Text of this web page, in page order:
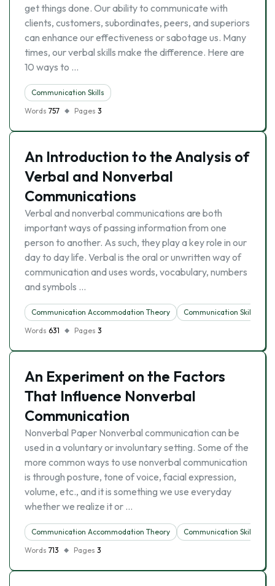
get things done. Our ability to communicate with
clients, customers, subordinates, peers, and superiors
can enhance our effectiveness or sabotage us. Many
times, our verbal skills make the difference. Here are
10 ways to …
Communication Skills
Words 757 Pages 3
An Introduction to the Analysis of
Verbal and Nonverbal
Communications
Verbal and nonverbal communications are both
important ways of passing information from one
person to another. As such, they play a key role in our
day to day life. Verbal is the oral or unwritten way of
communication and uses words, vocabulary, numbers
and symbols …
Communication Accommodation Theory
Communication Skills
Words 631 Pages 3
An Experiment on the Factors
That Influence Nonverbal
Communication
Nonverbal Paper Nonverbal communication can be
used in a voluntary or involuntary setting. Some of the
more common ways to use nonverbal communication
is through posture, tone of voice, facial expression,
volume, etc., and it is something we use everyday
whether we realize it or …
Communication Accommodation Theory
Communication Skills
Words 713 Pages 3